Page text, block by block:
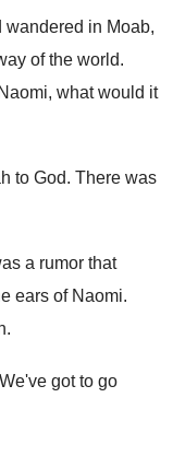
wandered in Moab,
of the world.
Naomi, what would it
to God. There was
a rumor that
ears of Naomi.
.
We've got to go